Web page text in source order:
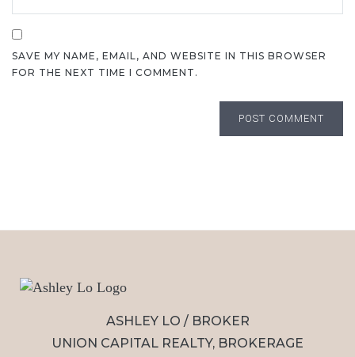
SAVE MY NAME, EMAIL, AND WEBSITE IN THIS BROWSER
FOR THE NEXT TIME I COMMENT.
POST COMMENT
ASHLEY LO / BROKER
UNION CAPITAL REALTY, BROKERAGE